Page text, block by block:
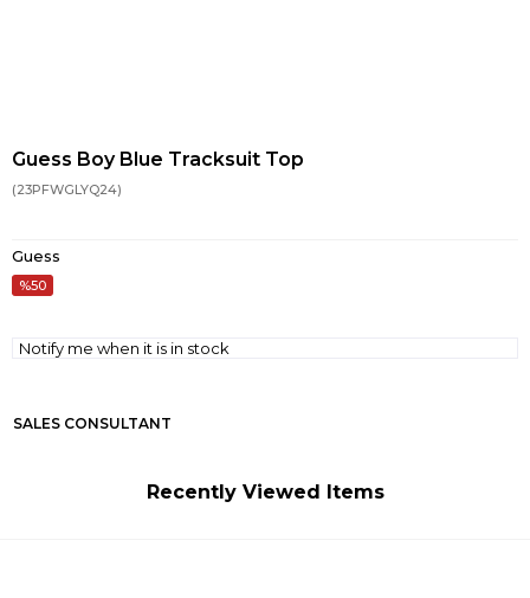
Guess Boy Blue Tracksuit Top
(23PFWGLYQ24)
Guess
50
Notify me when it is in stock
SALES CONSULTANT
Recently Viewed Items